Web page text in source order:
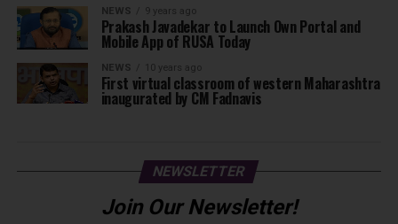
NEWS 9 years ago
Prakash Javadekar to Launch Own Portal and
Mobile App of RUSA Today
NEWS 10 years ago
First virtual classroom of western Maharashtra
inaugurated by CM Fadnavis
NEWSLETTER
Join Our Newsletter!